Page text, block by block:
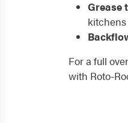
Grease
For a full
with Roto-